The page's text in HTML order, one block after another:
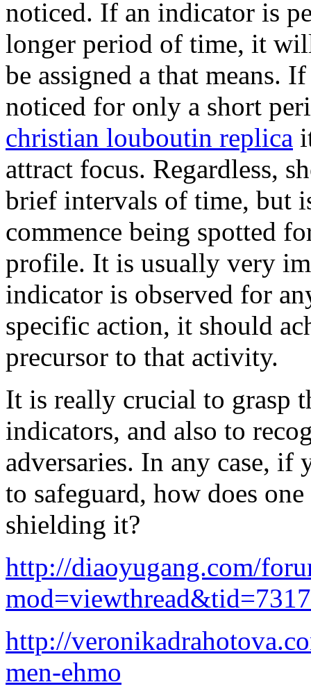
noticed. If an indicator is
longer period of time, it
be assigned a that means.
noticed for only a short
christian louboutin replica
attract focus. Regardless,
brief intervals of time, but
commence being spotted
profile. It is usually very
indicator is observed for
specific action, it should
precursor to that activity.
It is really crucial to grasp
indicators, and also to
adversaries. In any case,
to safeguard, how does
shielding it?
http://diaoyugang.com/
http://
men-ehmo